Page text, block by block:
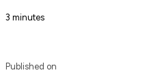
3 minutes
Published on